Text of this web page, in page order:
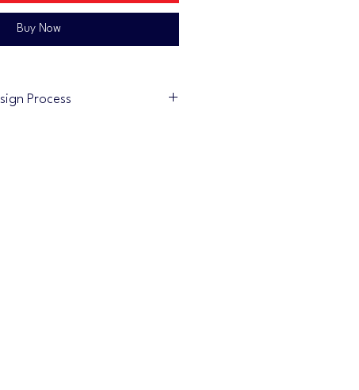
Buy Now
Process
process, we ask that you send a